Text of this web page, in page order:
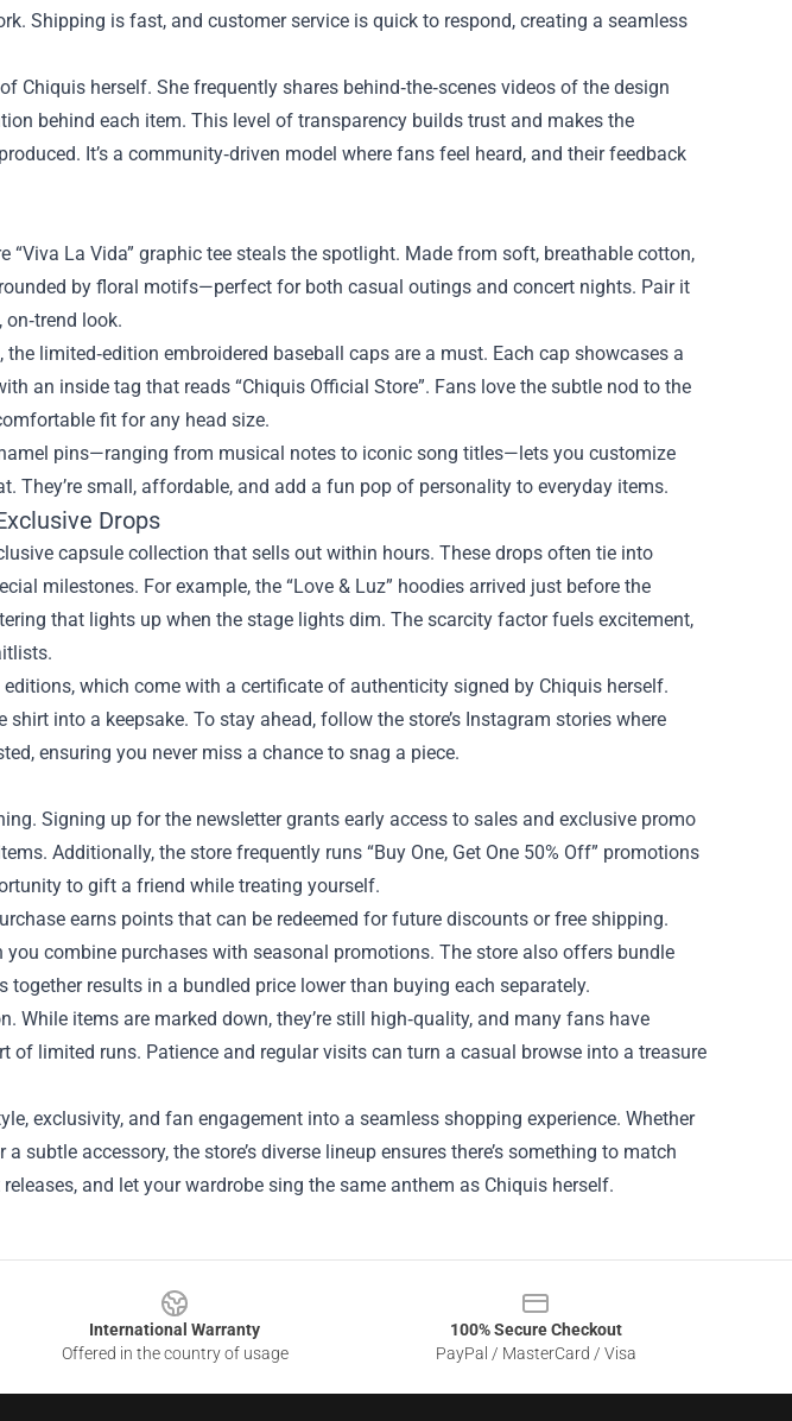
Shipping is fast, and customer service is quick to respond, creating a seamless
Chiquis herself. She frequently shares behind‑the‑scenes videos of the design
behind each item. This level of transparency builds trust and makes the
It’s a community‑driven model where fans feel heard, and their feedback
“Viva La Vida” graphic tee steals the spotlight. Made from soft, breathable cotton,
by floral motifs—perfect for both casual outings and concert nights. Pair it
look.
limited‑edition embroidered baseball caps are a must. Each cap showcases a
an inside tag that reads “Chiquis Official Store”. Fans love the subtle nod to the
fit for any head size.
pins—ranging from musical notes to iconic song titles—lets you customize
They’re small, affordable, and add a fun pop of personality to everyday items.
Drops
capsule collection that sells out within hours. These drops often tie into
milestones. For example, the “Love & Luz” hoodies arrived just before the
that lights up when the stage lights dim. The scarcity factor fuels excitement,
which come with a certificate of authenticity signed by Chiquis herself.
into a keepsake. To stay ahead, follow the store’s Instagram stories where
ensuring you never miss a chance to snag a piece.
Signing up for the newsletter grants early access to sales and exclusive promo
Additionally, the store frequently runs “Buy One, Get One 50% Off” promotions
to gift a friend while treating yourself.
earns points that can be redeemed for future discounts or free shipping.
combine purchases with seasonal promotions. The store also offers bundle
together results in a bundled price lower than buying each separately.
While items are marked down, they’re still high‑quality, and many fans have
of limited runs. Patience and regular visits can turn a casual browse into a treasure
exclusivity, and fan engagement into a seamless shopping experience. Whether
subtle accessory, the store’s diverse lineup ensures there’s something to match
and let your wardrobe sing the same anthem as Chiquis herself.
International Warranty
Offered in the country of usage
100% Secure Checkout
PayPal / MasterCard / Visa